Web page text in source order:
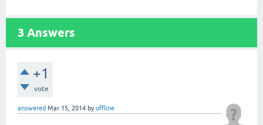
3 Answers
+1
vote
answered Mar 15, 2014 byoffline